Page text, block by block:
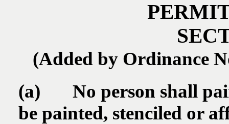
(Added by Ordinance
(a) No person shall
be painted, stenciled or